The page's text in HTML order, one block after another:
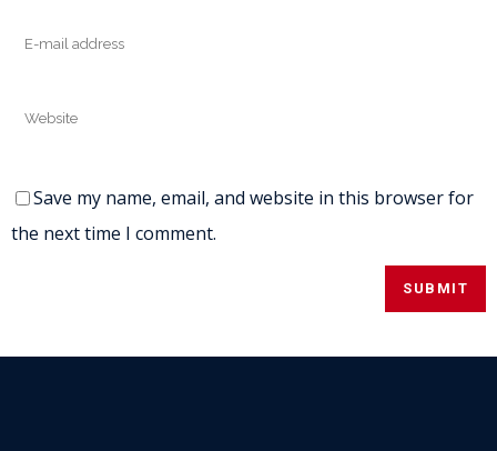
Save my name, email, and website in this browser for
the next time I comment.